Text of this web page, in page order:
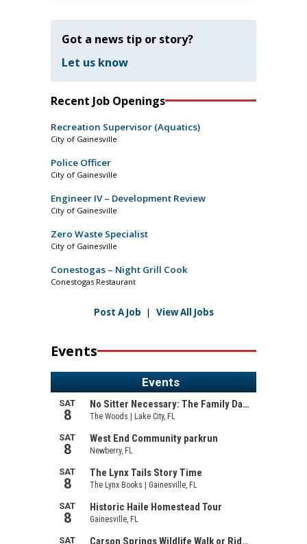
Got a news tip or story?
Let us know
Recent Job Openings
Recreation Supervisor (Aquatics)
City of Gainesville
Police Officer
City of Gainesville
Engineer IV – Development Review
City of Gainesville
Zero Waste Specialist
City of Gainesville
Conestogas – Night Grill Cook
Conestogas Restaurant
Post A Job | View All Jobs
Events